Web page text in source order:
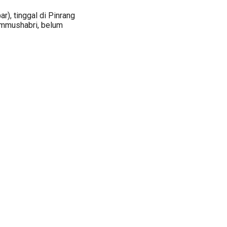
tinggal di Pinrang
belum